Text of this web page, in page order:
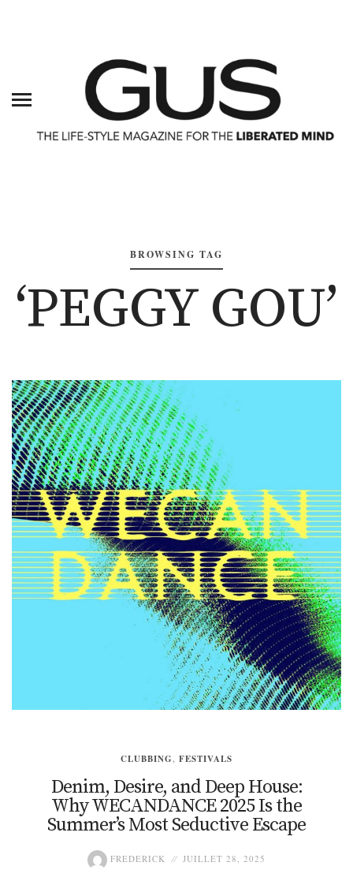
BROWSING TAG
‘PEGGY GOU’
CLUBBING, FESTIVALS
Denim, Desire, and Deep House:
Why WECANDANCE 2025 Is the
Summer’s Most Seductive Escape
FREDERICK JUILLET 28, 2025